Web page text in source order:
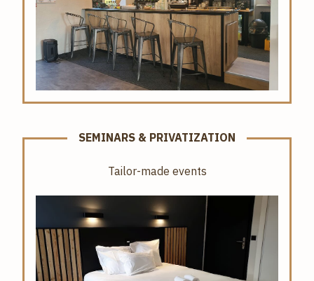
SEMINARS & PRIVATIZATION
Tailor-made events